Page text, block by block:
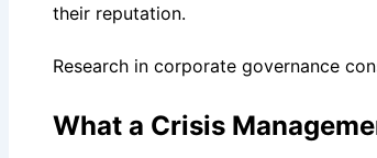
their reputation.
Research in corporate governance
What a Crisis